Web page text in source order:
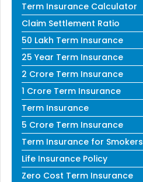
Term Insurance Calculator
Claim Settlement Ratio
50 Lakh Term Insurance
25 Year Term Insurance
2 Crore Term Insurance
1 Crore Term Insurance
Term Insurance
5 Crore Term Insurance
Term Insurance for Smokers
Life Insurance Policy
Zero Cost Term Insurance